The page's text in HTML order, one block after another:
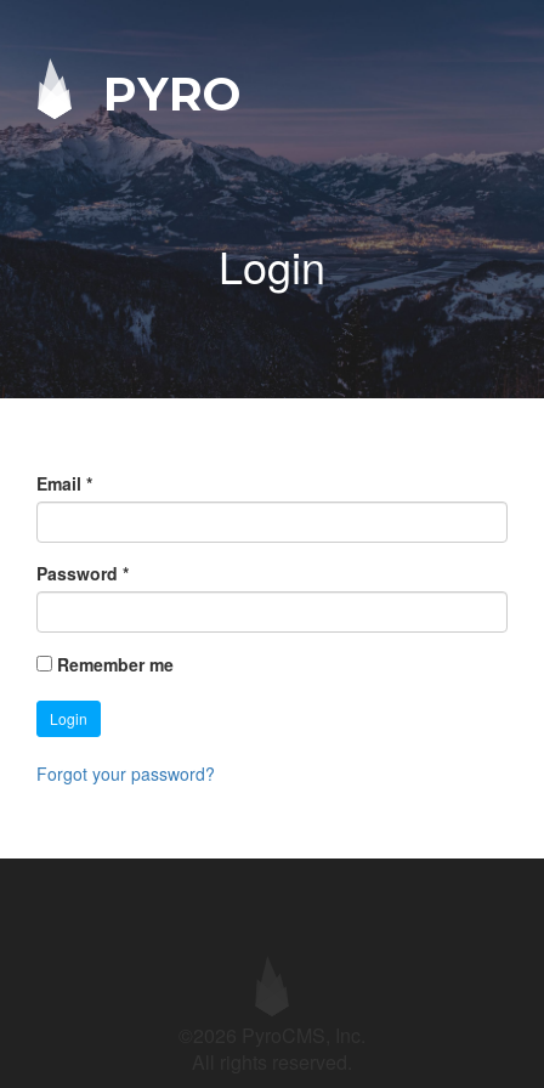
PYRO
Login
Email *
Password *
Remember me
Login
Forgot your password?